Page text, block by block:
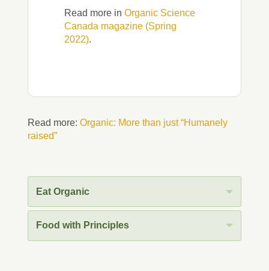
Read more in Organic Science
Canada magazine (Spring
2022).
Read more: Organic: More than just “Humanely
raised”
Eat Organic
Food with Principles